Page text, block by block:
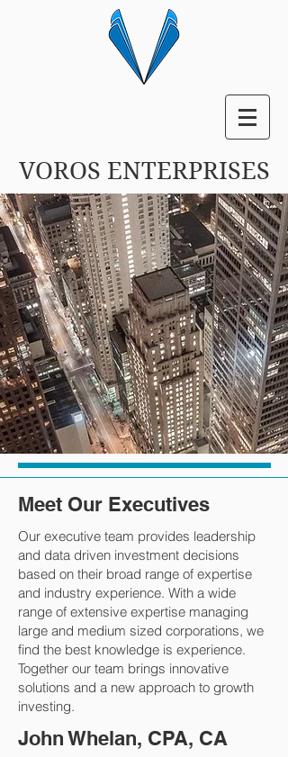
VOROS ENTERPRISES
Meet Our Executives
Our executive team provides leadership
and data driven investment decisions
based on their broad range of expertise
and industry experience. With a wide
range of extensive expertise managing
large and medium sized corporations, we
find the best knowledge is experience.
Together our team brings innovative
solutions and a new approach to growth
investing.
John Whelan, CPA, CA